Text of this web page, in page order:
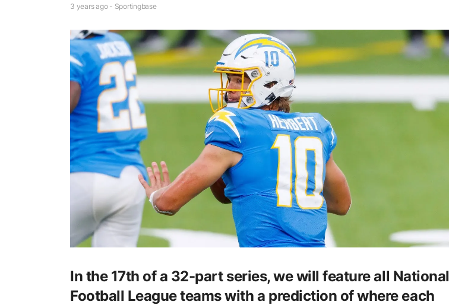
3 years ago - Sportingbase
In the 17th of a 32-part series, we will feature all National
Football League teams with a prediction of where each